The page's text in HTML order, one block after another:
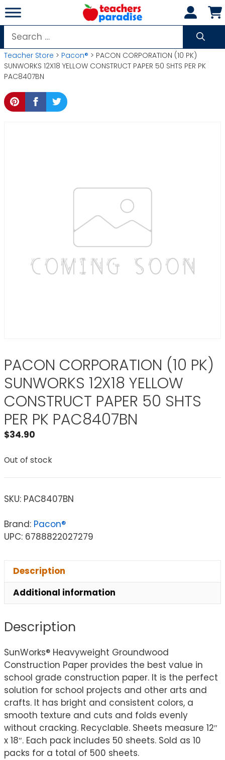
Skip
to
content
Search
for:
Teacher Store > Pacon® > PACON CORPORATION (10 PK)
SUNWORKS 12X18 YELLOW CONSTRUCT PAPER 50 SHTS PER PK
PAC8407BN
PACON CORPORATION (10 PK)
SUNWORKS 12X18 YELLOW
CONSTRUCT PAPER 50 SHTS
PER PK PAC8407BN
$34.90
Out of stock
SKU: PAC8407BN
Brand: Pacon®
UPC: 6788822027279
Description
Additional information
Description
SunWorks® Heavyweight Groundwood
Construction Paper provides the best value in
school grade construction paper. It is the perfect
solution for school projects and other arts and
crafts. It has bright and consistent colors, a
smooth texture and cuts and folds evenly
without cracking. Recyclable. Sheets measure 12″
x 18″. Each pack includes 50 sheets. Sold as 10
packs for a total of 500 sheets.